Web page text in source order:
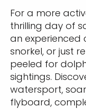
For a more
thrilling day of
an experienced
snorkel, or just
peeled for
sightings.
watersport,
flyboard,